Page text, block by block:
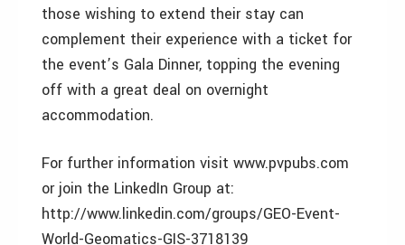
those wishing to extend their stay can
complement their experience with a ticket for
the event’s Gala Dinner, topping the evening
off with a great deal on overnight
accommodation.
For further information visit www.pvpubs.com
or join the LinkedIn Group at:
http://www.linkedin.com/groups/GEO-Event-
World-Geomatics-GIS-3718139